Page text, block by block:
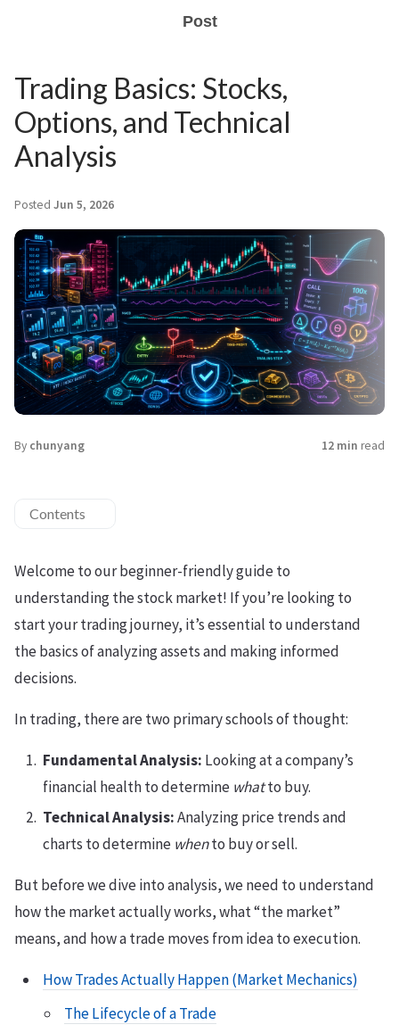
Post
Trading Basics: Stocks,
Options, and Technical
Analysis
Posted Jun 5, 2026
By chunyang 12 min read
Contents
Welcome to our beginner-friendly guide to
understanding the stock market! If you’re looking to
start your trading journey, it’s essential to understand
the basics of analyzing assets and making informed
decisions.
In trading, there are two primary schools of thought:
Fundamental Analysis: Looking at a company’s
financial health to determine whatto buy.
Technical Analysis:Analyzing price trends and
charts to determine whento buy or sell.
But before we dive into analysis, we need to understand
how the market actually works, what “the market”
means, and how a trade moves from idea to execution.
How Trades Actually Happen (Market Mechanics)
The Lifecycle of a Trade